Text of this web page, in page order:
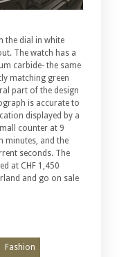
the dial in white
The watch has a
carbide- the same
matching green
part of the design
is accurate to
displayed by a
counter at 9
minutes, and the
seconds. The
at CHF 1,450
and go on sale
Fashion